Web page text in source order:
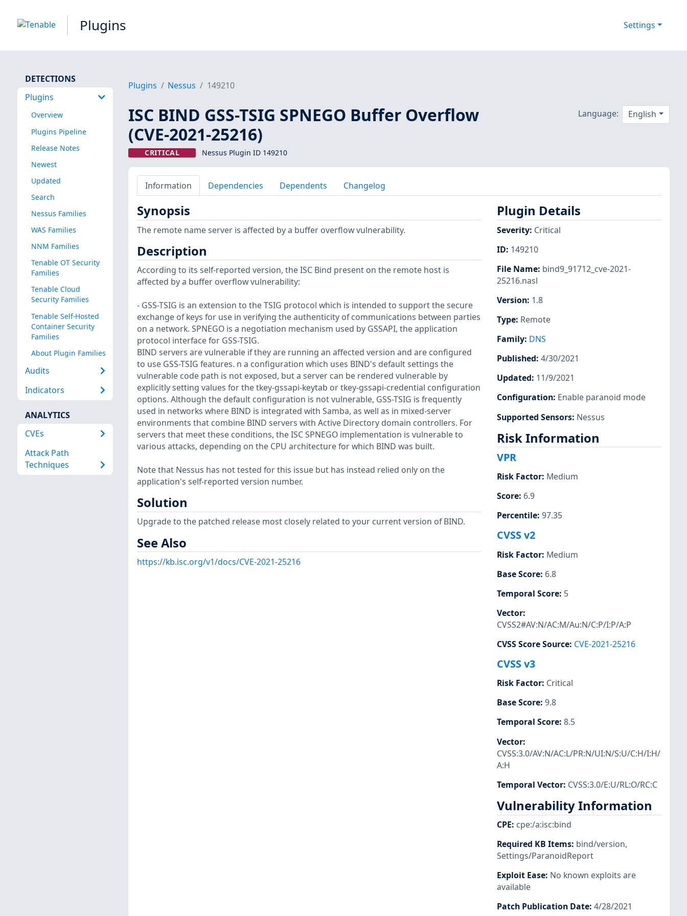
Plugins Settings
DETECTIONS
Plugins
Overview
Plugins Pipeline
Release Notes
Newest
Updated
Search
Nessus Families
WAS Families
NNM Families
Tenable OT Security
Families
Tenable Cloud
Security Families
Tenable Self-Hosted
Container Security
Families
About Plugin Families
Audits
Indicators
ANALYTICS
CVEs
Attack Path
Techniques
Plugins Nessus 149210
ISC BIND GSS-TSIG SPNEGO Buffer Overflow
(CVE-2021-25216)
CRITICAL Nessus Plugin ID 149210
Language: English
Information Dependencies Dependents Changelog
Synopsis
The remote name server is affected by a buffer overflow vulnerability.
Description
According to its self-reported version, the ISC Bind present on the remote host is
affected by a buffer overflow vulnerability:
- GSS-TSIG is an extension to the TSIG protocol which is intended to support the secure
exchange of keys for use in verifying the authenticity of communications between parties
on a network. SPNEGO is a negotiation mechanism used by GSSAPI, the application
protocol interface for GSS-TSIG.
BIND servers are vulnerable if they are running an affected version and are configured
to use GSS-TSIG features. n a configuration which uses BIND's default settings the
vulnerable code path is not exposed, but a server can be rendered vulnerable by
explicitly setting values for the tkey-gssapi-keytab or tkey-gssapi-credential configuration
options. Although the default configuration is not vulnerable, GSS-TSIG is frequently
used in networks where BIND is integrated with Samba, as well as in mixed-server
environments that combine BIND servers with Active Directory domain controllers. For
servers that meet these conditions, the ISC SPNEGO implementation is vulnerable to
various attacks, depending on the CPU architecture for which BIND was built.
Note that Nessus has not tested for this issue but has instead relied only on the
application's self-reported version number.
Solution
Upgrade to the patched release most closely related to your current version of BIND.
See Also
https://kb.isc.org/v1/docs/CVE-2021-25216
Plugin Details
Severity: Critical
ID: 149210
File Name: bind9_91712_cve-2021-
25216.nasl
Version: 1.8
Type: Remote
Family: DNS
Published: 4/30/2021
Updated: 11/9/2021
Configuration: Enable paranoid mode
Supported Sensors: Nessus
Risk Information
VPR
Risk Factor: Medium
Score: 6.9
Percentile: 97.35
CVSS v2
Risk Factor: Medium
Base Score: 6.8
Temporal Score: 5
Vector:
CVSS2#AV:N/AC:M/Au:N/C:P/I:P/A:P
CVSS Score Source: CVE-2021-25216
CVSS v3
Risk Factor: Critical
Base Score: 9.8
Temporal Score: 8.5
Vector:
CVSS:3.0/AV:N/AC:L/PR:N/UI:N/S:U/C:H/I:H/
A:H
Temporal Vector: CVSS:3.0/E:U/RL:O/RC:C
Vulnerability Information
CPE: cpe:/a:isc:bind
Required KB Items: bind/version,
Settings/ParanoidReport
Exploit Ease: No known exploits are
available
Patch Publication Date: 4/28/2021